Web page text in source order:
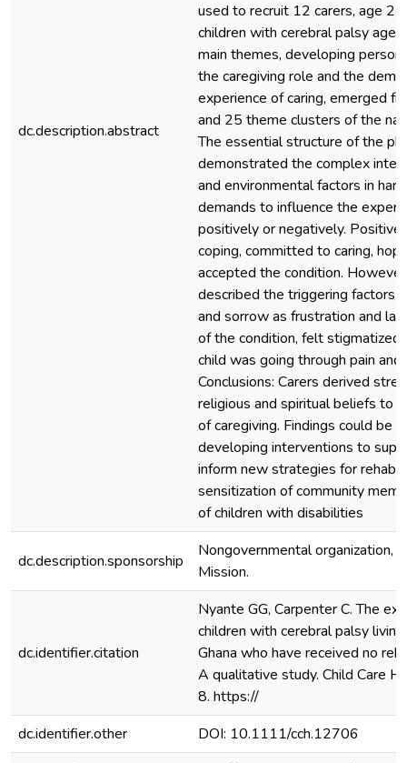
dc.description.abstract
used to recruit 12 carers, age
children with cerebral palsy
main themes, developing
the caregiving role and the
experience of caring, emerged
and 25 theme clusters of the
The essential structure of the
demonstrated the complex
and environmental factors in
demands to influence the
positively or negatively.
coping, committed to caring,
accepted the condition.
described the triggering factors
and sorrow as frustration and
of the condition, felt
child was going through pain and
Conclusions: Carers derived
religious and spiritual beliefs to
of caregiving. Findings could be
developing interventions to
inform new strategies for
sensitization of community
of children with disabilities
dc.description.sponsorship
Nongovernmental organization,
Mission.
dc.identifier.citation
Nyante GG, Carpenter C. The
children with cerebral palsy
Ghana who have received no
A qualitative study. Child Care
8. https://
dc.identifier.other
DOI: 10.1111/cch.12706